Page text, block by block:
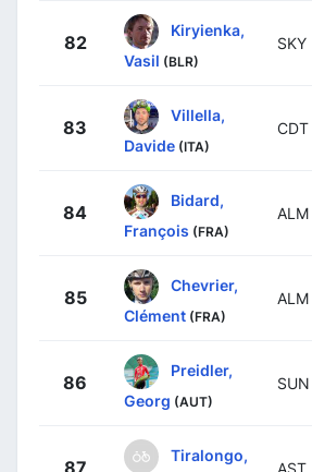
82
Kiryienka,
Vasil (BLR)
SKY
83
Villella,
Davide (ITA)
CDT
84
Bidard,
François (FRA)
ALM
85
Chevrier,
Clément (FRA)
ALM
86
Preidler,
Georg (AUT)
SUN
Tiralongo,
AST